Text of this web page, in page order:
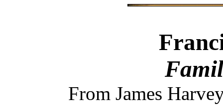
From James